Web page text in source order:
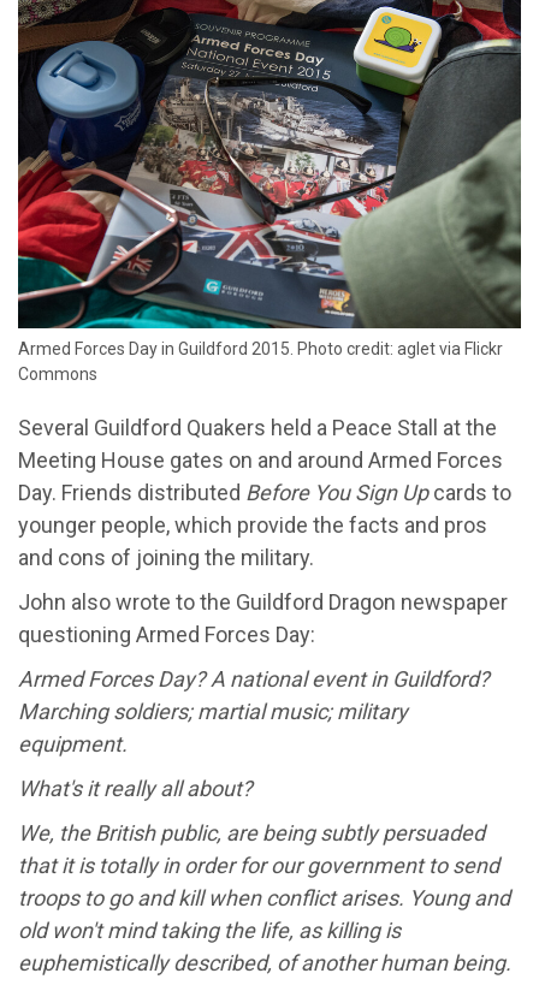
Armed Forces Day in Guildford 2015. Photo credit: aglet via Flickr
Commons
Several Guildford Quakers held a Peace Stall at the
Meeting House gates on and around Armed Forces
Day. Friends distributed Before You Sign Upcards to
younger people, which provide the facts and pros
and cons of joining the military.
John also wrote to the Guildford Dragon newspaper
questioning Armed Forces Day:
Armed Forces Day? A national event in Guildford?
Marching soldiers; martial music; military
equipment.
What's it really all about?
We, the British public, are being subtly persuaded
that it is totally in order for our government to send
troops to go and kill when conflict arises. Young and
old won't mind taking the life, as killing is
euphemistically described, of another human being.